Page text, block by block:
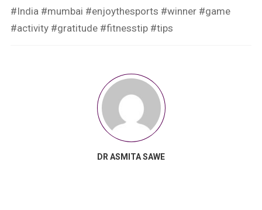
#India #mumbai #enjoythesports #winner #game
#activity #gratitude #fitnesstip #tips
DR ASMITA SAWE